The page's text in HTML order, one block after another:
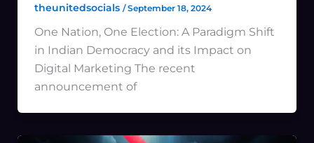
theunitedsocials /September 18, 2024
One Nation, One Election: A Paradigm Shift
in Indian Democracy and its Impact on
Digital Marketing The recent
announcement of